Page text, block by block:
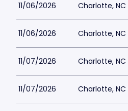
11/06/2026 Charlotte, NC
11/06/2026 Charlotte, NC
11/07/2026 Charlotte, NC
11/07/2026 Charlotte, NC